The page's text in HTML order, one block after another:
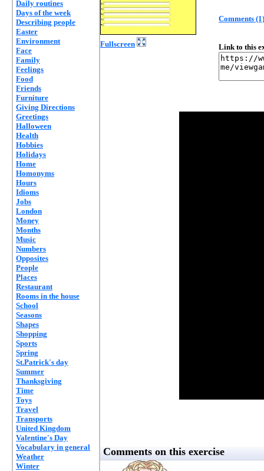
Daily routines
Days of the week
Describing people
Easter
Environment
Face
Family
Feelings
Food
Friends
Furniture
Giving Directions
Greetings
Halloween
Health
Hobbies
Holidays
Home
Homonyms
Hours
Idioms
Jobs
London
Money
Months
Music
Numbers
Opposites
People
Places
Restaurant
Rooms in the house
School
Seasons
Shapes
Shopping
Sports
Spring
St.Patrick's day
Summer
Thanksgiving
Time
Toys
Travel
Transports
United Kingdom
Valentine's Day
Vocabulary in general
Weather
Winter
Fullscreen
Comments (1)
Link to this
Comments on this exercise